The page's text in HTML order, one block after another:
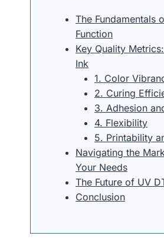
The Fundamentals
Function
Key Quality
Ink
1. Color
2. Curing
3. Adhesion
4. Flexibility
5. Printability
Navigating the
Your Needs
The Future of UV
Conclusion